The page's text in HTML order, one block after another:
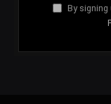
By